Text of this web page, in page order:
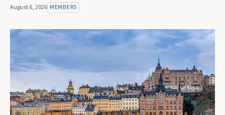
August 6, 2026 MEMBERS